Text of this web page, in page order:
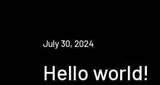
July 30, 2024
Hello world!